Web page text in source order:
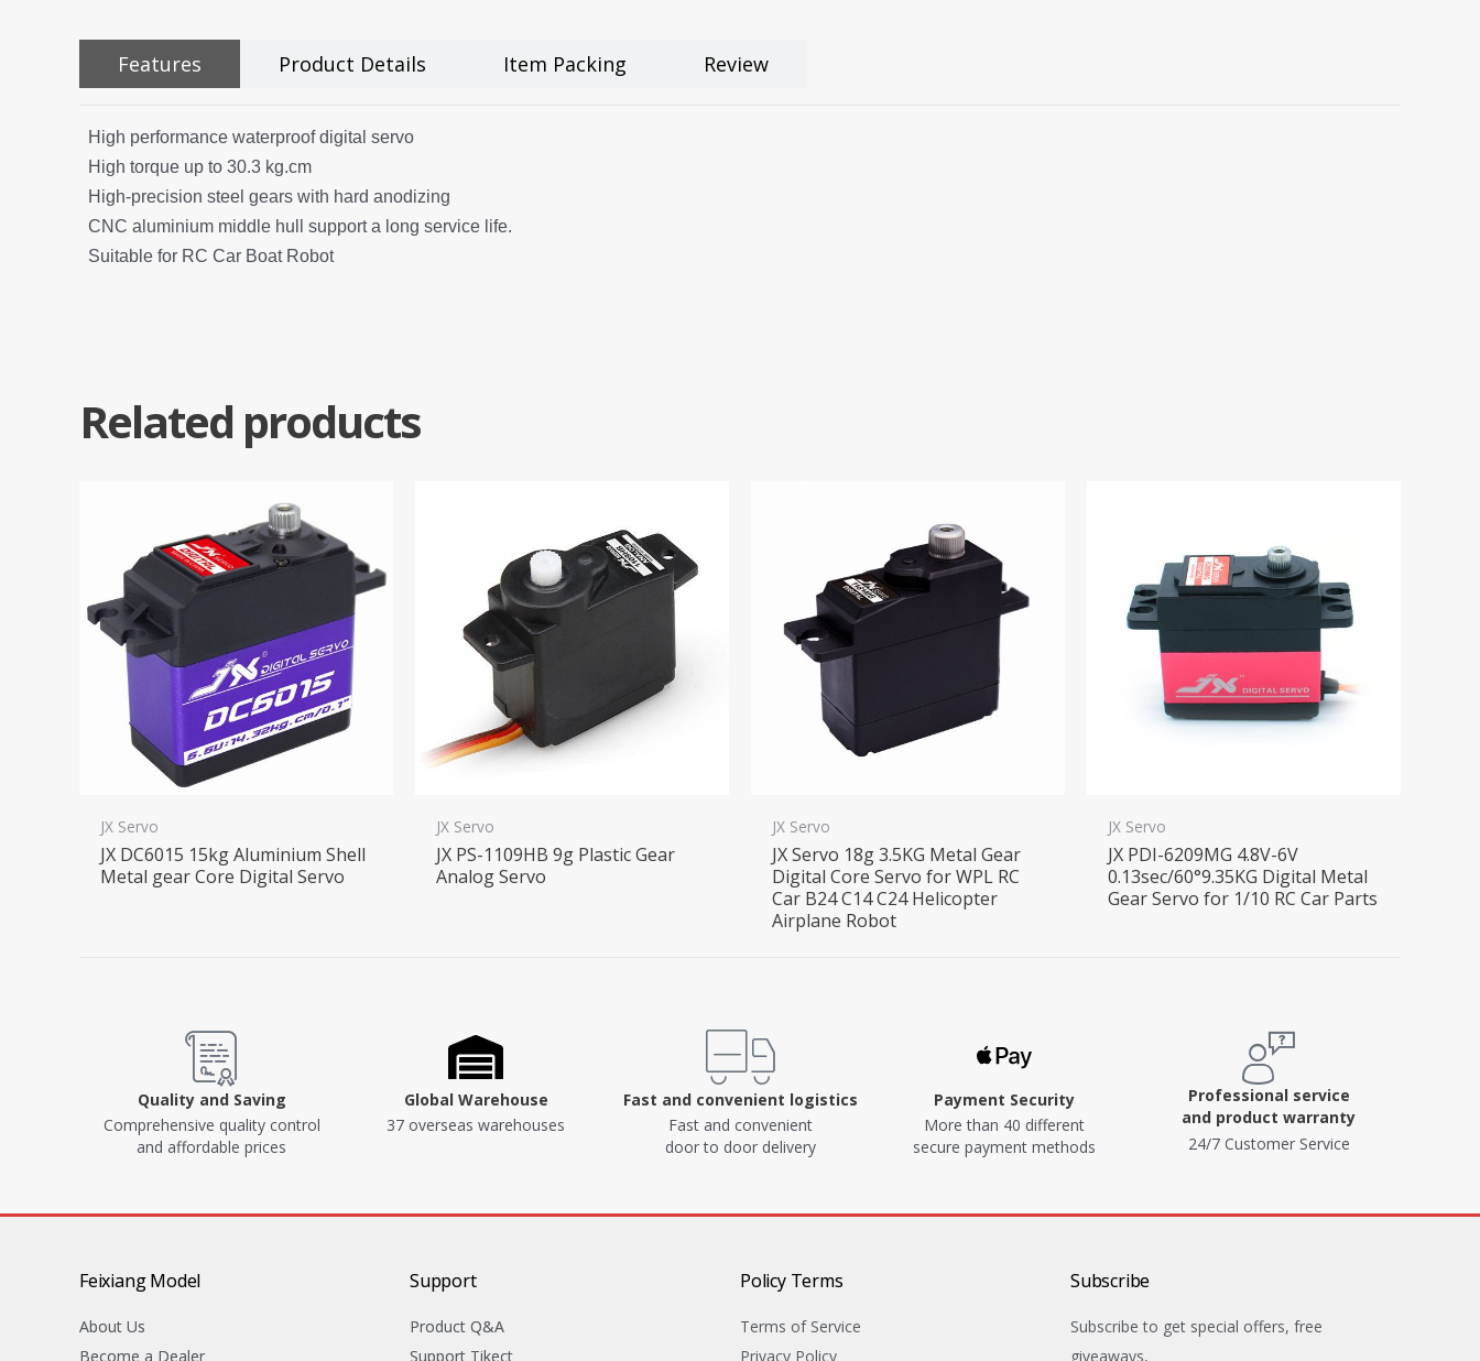
Features Product Details Item Packing Review
High performance waterproof digital servo
High torque up to 30.3 kg.cm
High-precision steel gears with hard anodizing
CNC aluminium middle hull support a long service life.
Suitable for RC Car Boat Robot
Related products
JX Servo
JX DC6015 15kg Aluminium Shell
Metal gear Core Digital Servo
JX Servo
JX PS-1109HB 9g Plastic Gear
Analog Servo
JX Servo
JX Servo 18g 3.5KG Metal Gear
Digital Core Servo for WPL RC
Car B24 C14 C24 Helicopter
Airplane Robot
JX Servo
JX PDI-6209MG 4.8V-6V
0.13sec/60°9.35KG Digital Metal
Gear Servo for 1/10 RC Car Parts
Quality and Saving
Comprehensive quality control
and affordable prices
Global Warehouse
37 overseas warehouses
Fast and convenient logistics
Fast and convenient
door to door delivery
Payment Security
More than 40 different
secure payment methods
Professional service
and product warranty
24/7 Customer Service
Feixiang Model
About Us
Become a Dealer
Support
Product Q&A
Support Tikect
Policy Terms
Terms of Service
Privacy Policy
Subscribe
Subscribe to get special offers, free
giveaways,